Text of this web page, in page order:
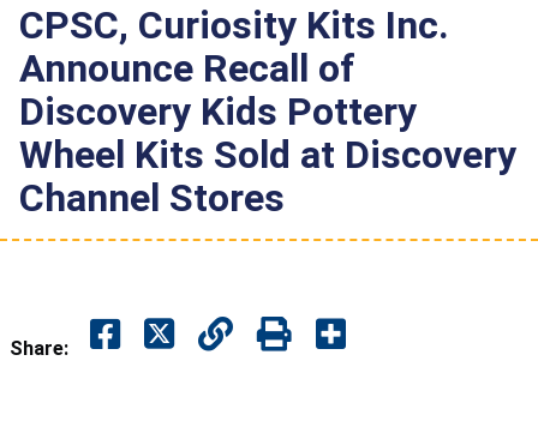
CPSC, Curiosity Kits Inc.
Announce Recall of
Discovery Kids Pottery
Wheel Kits Sold at Discovery
Channel Stores
Share: